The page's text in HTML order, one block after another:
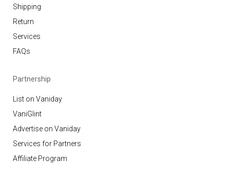
Shipping
Return
Services
FAQs
Partnership
List on Vaniday
VaniGlint
Advertise on Vaniday
Services for Partners
Affiliate Program